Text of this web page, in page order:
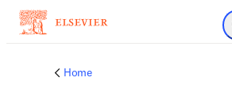
Skip
Home